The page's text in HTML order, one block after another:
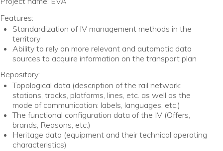
Features:
Standardization of IV management methods in the
territory
Ability to rely on more relevant and automatic data
sources to acquire information on the transport plan
Repository:
Topological data (description of the rail network:
stations, tracks, platforms, lines, etc. as well as the
mode of communication: labels, languages, etc.)
The functional configuration data of the IV (Offers,
brands, Reasons, etc.)
Heritage data (equipment and their technical operating
characteristics)